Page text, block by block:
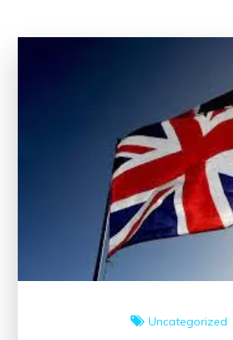
Uncategorized